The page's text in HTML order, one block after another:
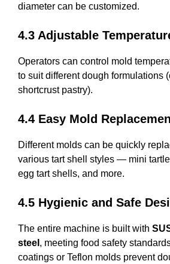
diameter can be customized.
4.3 Adjustable
Operators can control mold
to suit different dough formulations
shortcrust pastry).
4.4 Easy Mold
Different molds can be quickly
various tart shell styles — mini
egg tart shells, and more.
4.5 Hygienic and Safe
The entire machine is built with
steel , meeting food safety
coatings or Teflon molds prevent